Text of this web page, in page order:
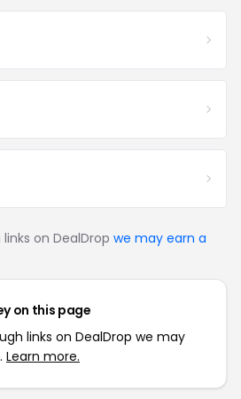
on DealDrop we may earn a
on this page
links on DealDrop we may
Learn more.